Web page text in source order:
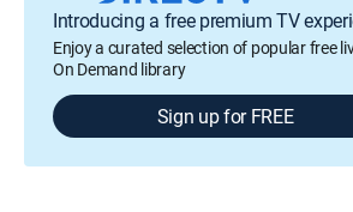
Introducing a free premium TV
Enjoy a curated selection of popular free
On Demand library
Sign up for FREE